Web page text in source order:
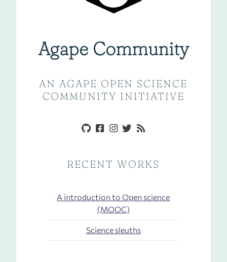
Agape Community
AN AGAPE OPEN SCIENCE
COMMUNITY INITIATIVE
RECENT WORKS
A introduction to Open science
(MOOC)
Science sleuths